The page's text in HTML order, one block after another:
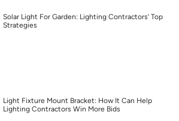
Solar Light For Garden: Lighting Contractors’ Top
Strategies
Light Fixture Mount Bracket: How It Can Help
Lighting Contractors Win More Bids